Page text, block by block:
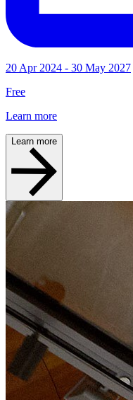
20 Apr 2024 - 30 May 2027
Free
Learn more
Learn more